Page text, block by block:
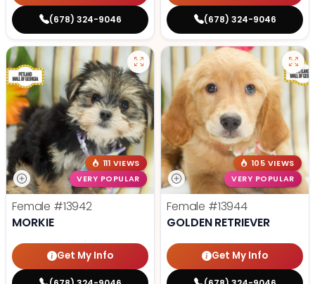
(678) 324-9046 (678) 324-9046
111 VIEWS
VERY POPULAR
Female #13942
MORKIE
Get My Info
105 VIEWS
VERY POPULAR
Female #13944
GOLDEN RETRIEVER
Get My Info